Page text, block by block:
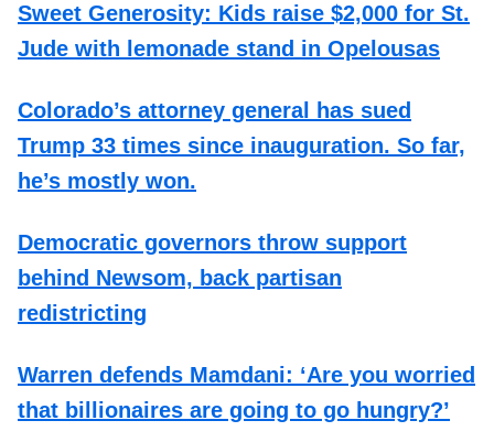
Sweet Generosity: Kids raise $2,000 for St.
Jude with lemonade stand in Opelousas
Colorado’s attorney general has sued
Trump 33 times since inauguration. So far,
he’s mostly won.
Democratic governors throw support
behind Newsom, back partisan
redistricting
Warren defends Mamdani: ‘Are you worried
that billionaires are going to go hungry?’